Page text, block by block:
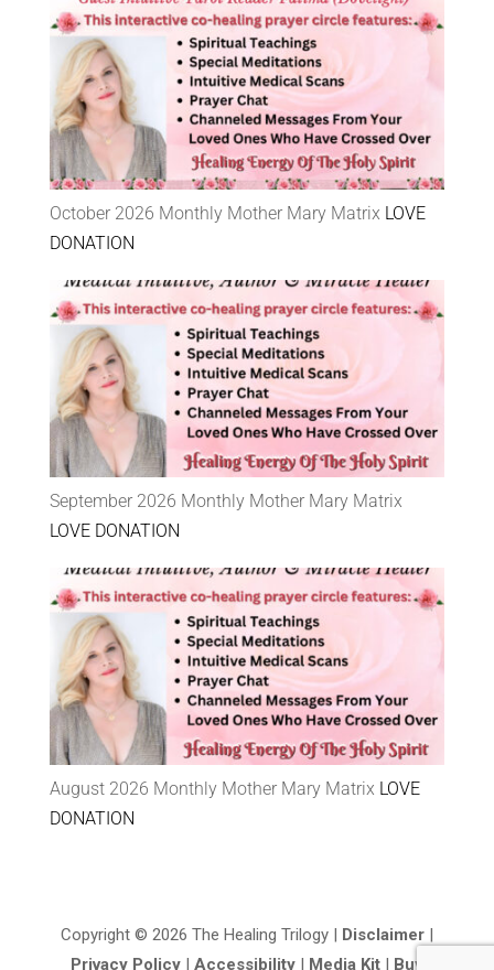
October 2026 Monthly Mother Mary Matrix LOVE
DONATION
September 2026 Monthly Mother Mary Matrix
LOVE DONATION
August 2026 Monthly Mother Mary Matrix LOVE
DONATION
Copyright © 2026 The Healing Trilogy | Disclaimer|
Privacy Policy| Accessibility| Media Kit| Buy